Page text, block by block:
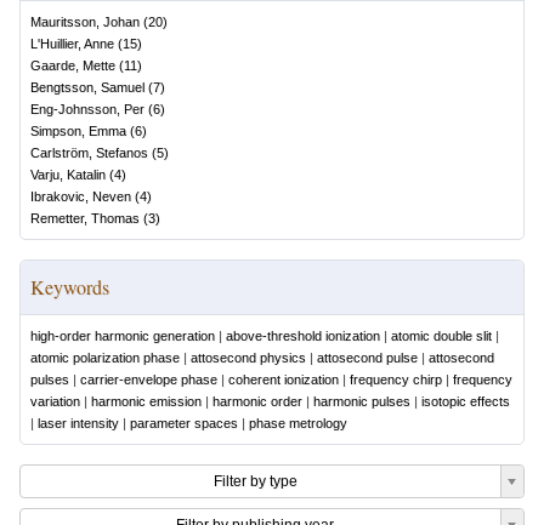
Mauritsson, Johan (20)
L'Huillier, Anne (15)
Gaarde, Mette (11)
Bengtsson, Samuel (7)
Eng-Johnsson, Per (6)
Simpson, Emma (6)
Carlström, Stefanos (5)
Varju, Katalin (4)
Ibrakovic, Neven (4)
Remetter, Thomas (3)
Keywords
high-order harmonic generation | above-threshold ionization | atomic double slit |
atomic polarization phase | attosecond physics | attosecond pulse | attosecond
pulses | carrier-envelope phase | coherent ionization | frequency chirp | frequency
variation | harmonic emission | harmonic order | harmonic pulses | isotopic effects
| laser intensity | parameter spaces | phase metrology
Filter by type